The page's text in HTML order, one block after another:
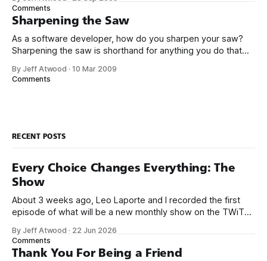
into thinking we’re being extra-productive by obsessively
checking and responding to our email, but in reality we’re
attending too frequently to our
Comments
Sharpening the Saw
As a software developer, how do you sharpen your saw?
Sharpening the saw is shorthand for anything you do that
you a better programmer. It’s derived from the Covey
By Jeff Atwood ·10 Mar 2009
Comments
RECENT POSTS
Every Choice Changes Everything: The
Show
About 3 weeks ago, Leo Laporte and I recorded the first
episode of what will be a new monthly show on the TWiT
name, like we did for Stack Overflow, but we quickly landed
on Off By One with
By Jeff Atwood · 22 Jun 2026
Comments
Thank You For Being a Friend